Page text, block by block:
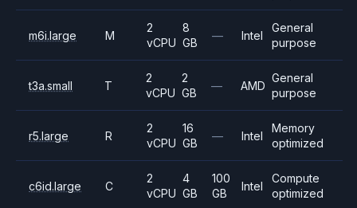
m6i.large M
2
vCPU
8
GB
— Intel
General
purpose
t3a.small T
2
vCPU
2
GB
— AMD
General
purpose
r5.large R
2
vCPU
16
GB
— Intel
Memory
optimized
c6id.large C
2
vCPU
4
GB
100
GB
Intel
Compute
optimized